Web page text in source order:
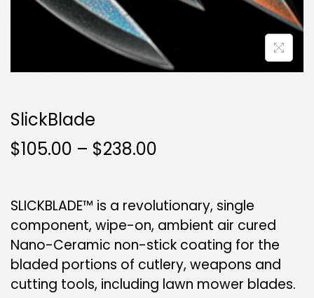
SlickBlade
$105.00 – $238.00
SLICKBLADE™ is a revolutionary, single
component, wipe-on, ambient air cured
Nano-Ceramic non-stick coating for the
bladed portions of cutlery, weapons and
cutting tools, including lawn mower blades.